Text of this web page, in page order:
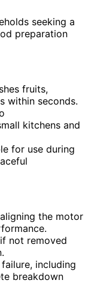
seeking a
preparation
fruits,
within seconds.
kitchens and
for use during
the motor
not removed
including
breakdown